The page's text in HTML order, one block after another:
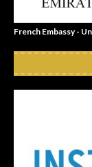
French Embassy -